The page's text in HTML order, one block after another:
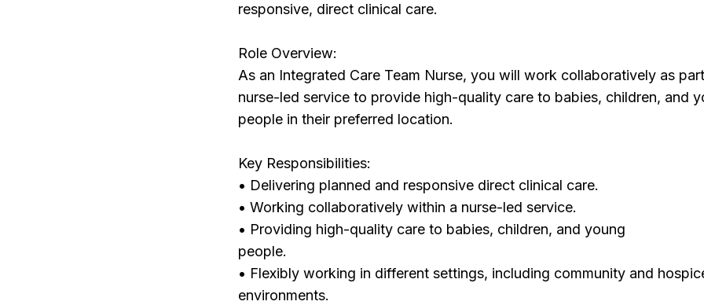
responsive, direct clinical care.
Role Overview:
As an Integrated Care Team Nurse, you will work collaboratively as
nurse-led service to provide high-quality care to babies, children, and
people in their preferred location.
Key Responsibilities:
• Delivering planned and responsive direct clinical care.
• Working collaboratively within a nurse-led service.
• Providing high-quality care to babies, children, and young
people.
• Flexibly working in different settings, including community and
environments.